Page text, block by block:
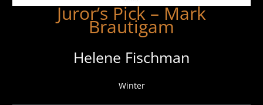
Juror’s Pick – Mark
Brautigam
Helene Fischman
Winter